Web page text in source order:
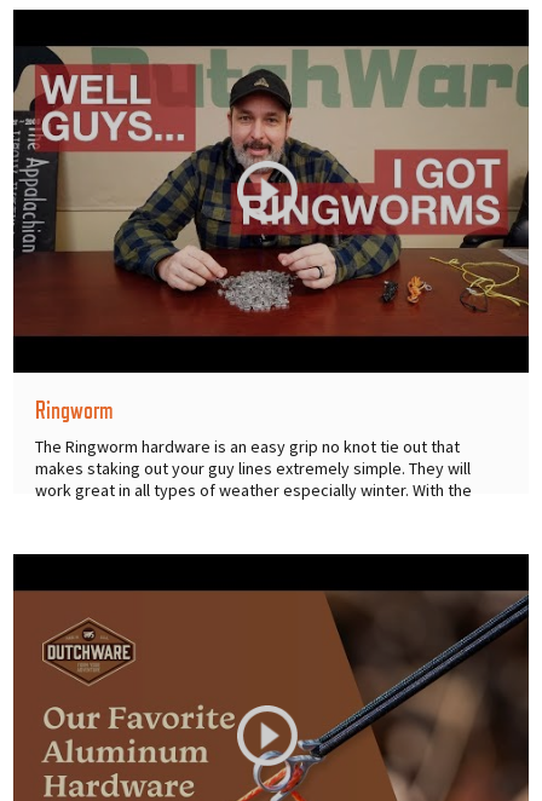
Ringworm
The Ringworm hardware is an easy grip no knot tie out that
makes staking out your guy lines extremely simple. They will
work great in all types of weather especially winter. With the